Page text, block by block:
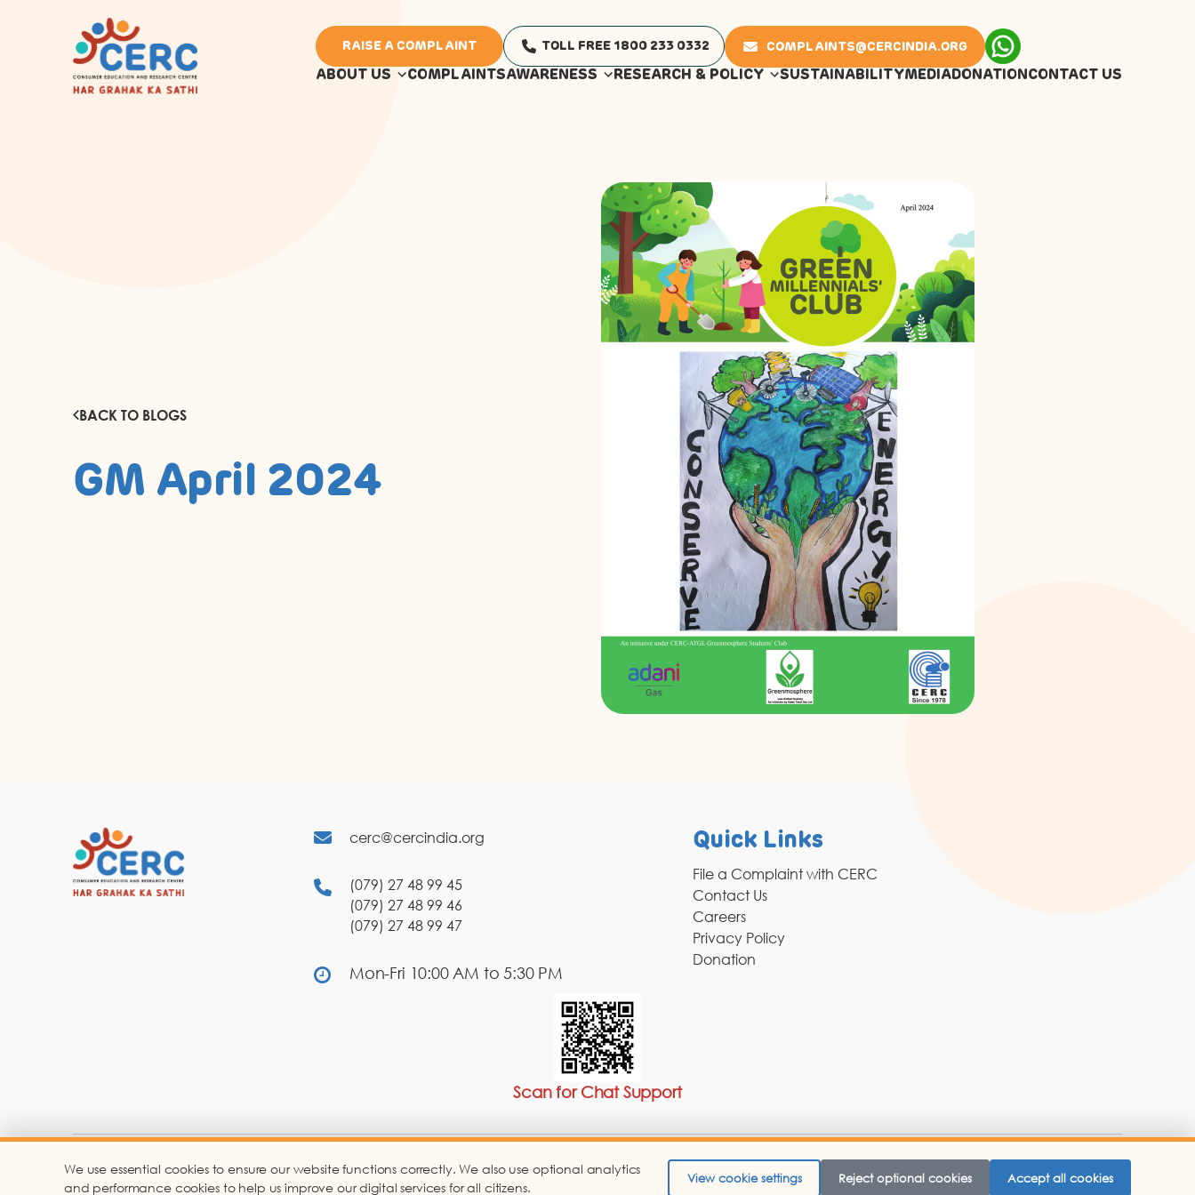
We use essential cookies to ensure our website functions correctly. We also use optional analytics
and performance cookies to help us improve our digital services for all citizens.
View cookie settings Reject optional cookies Accept all cookies
RAISE A COMPLAINT TOLL FREE 1800 233 0332 COMPLAINTS@CERCINDIA.ORG
ABOUT US COMPLAINTSAWARENESS RESEARCH & POLICY SUSTAINABILITYMEDIADONATIONCONTACT US
BACK TO BLOGS
GM April 2024
cerc@cercindia.org
(079) 27 48 99 45
(079) 27 48 99 46
(079) 27 48 99 47
Mon-Fri 10:00 AM to 5:30 PM
Quick Links
File a Complaint with CERC
Contact Us
Careers
Privacy Policy
Donation
Scan for Chat Support
Copyright © 2026 Consumer Education and Research Centre. Website Designed By - Abbacus Technologies.